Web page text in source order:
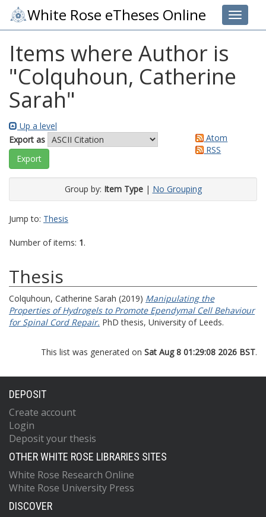
Toggle
White Rose eTheses Online
Items where Author is
"Colquhoun, Catherine
Sarah"
Up a level
Export as
Atom
RSS
Group by: Item Type| No Grouping
Jump to: Thesis
Number of items: 1.
Thesis
Colquhoun, Catherine Sarah (2019) Manipulating the
Properties of Hydrogels to Promote Ependymal Cell Behaviour
for Spinal Cord Repair. PhD thesis, University of Leeds.
This list was generated on Sat Aug 8 01:29:08 2026 BST.
DEPOSIT
Create account
Login
Deposit your thesis
OTHER WHITE ROSE LIBRARIES SITES
White Rose Research Online
White Rose University Press
DISCOVER